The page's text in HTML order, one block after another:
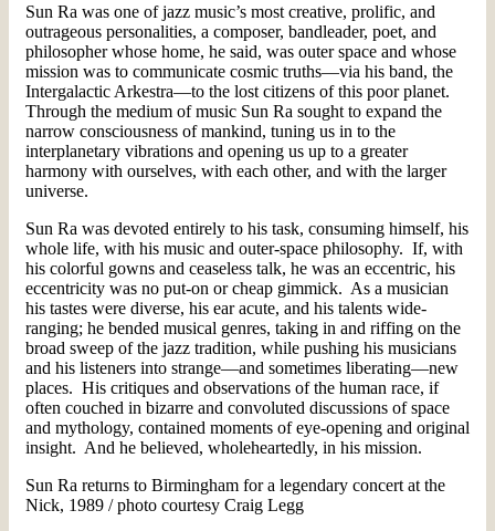
Sun Ra was one of jazz music’s most creative, prolific, and
outrageous personalities, a composer, bandleader, poet, and
philosopher whose home, he said, was outer space and whose
mission was to communicate cosmic truths—via his band, the
Intergalactic Arkestra—to the lost citizens of this poor planet.
Through the medium of music Sun Ra sought to expand the
narrow consciousness of mankind, tuning us in to the
interplanetary vibrations and opening us up to a greater
harmony with ourselves, with each other, and with the larger
universe.
Sun Ra was devoted entirely to his task, consuming himself, his
whole life, with his music and outer-space philosophy. If, with
his colorful gowns and ceaseless talk, he was an eccentric, his
eccentricity was no put-on or cheap gimmick. As a musician
his tastes were diverse, his ear acute, and his talents wide-
ranging; he bended musical genres, taking in and riffing on the
broad sweep of the jazz tradition, while pushing his musicians
and his listeners into strange—and sometimes liberating—new
places. His critiques and observations of the human race, if
often couched in bizarre and convoluted discussions of space
and mythology, contained moments of eye-opening and original
insight. And he believed, wholeheartedly, in his mission.
Sun Ra returns to Birmingham for a legendary concert at the
Nick, 1989 / photo courtesy Craig Legg